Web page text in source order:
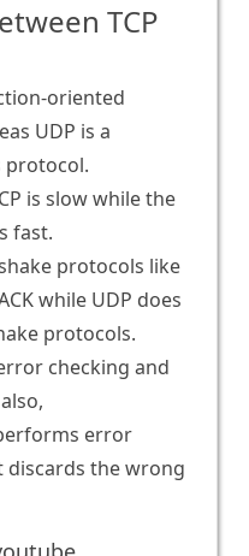
TCP
oriented
UDP is a
protocol.
is slow while the
fast.
protocols like
while UDP does
protocols.
checking and
error
discards the wrong